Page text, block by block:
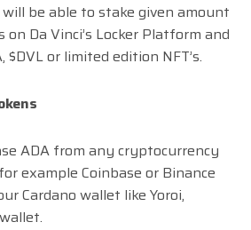
will be able to stake given amount
on Da Vinci’s Locker Platform and
or limited edition NFT’s.
ADA from any cryptocurrency
example Coinbase or Binance
Cardano wallet like Yoroi,